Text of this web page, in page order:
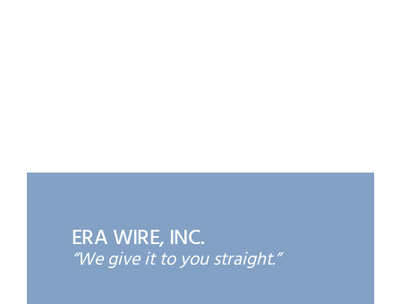
ERA WIRE, INC.
“We give it to you straight.”